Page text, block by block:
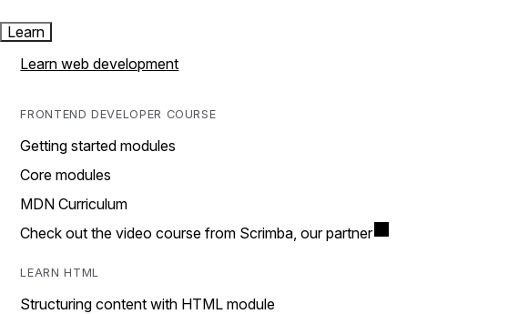
Learn
Learn web development
FRONTEND DEVELOPER COURSE
Getting started modules
Core modules
MDN Curriculum
Check out the video course from Scrimba, our partner
LEARN HTML
Structuring content with HTML module